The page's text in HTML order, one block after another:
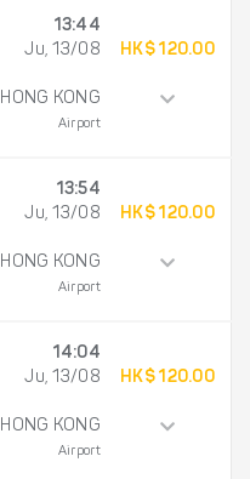
13:44
Ju, 13/08
HONG KONG
Airport
HK$ 120.00
13:54
Ju, 13/08
HONG KONG
Airport
HK$ 120.00
14:04
Ju, 13/08
HONG KONG
Airport
HK$ 120.00